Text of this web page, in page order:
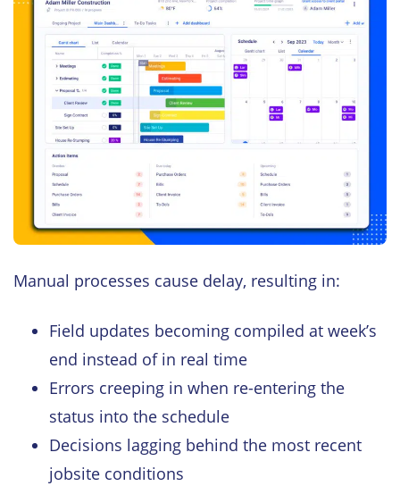
Manual processes cause delay, resulting in:
Field updates becoming compiled at week’s
end instead of in real time
Errors creeping in when re-entering the
status into the schedule
Decisions lagging behind the most recent
jobsite conditions